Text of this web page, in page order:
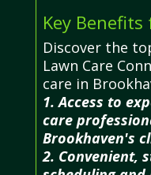
Key Benefits
Discover the
Lawn Care
care in
1. Access to
care
Brookhaven's
2. Convenient,